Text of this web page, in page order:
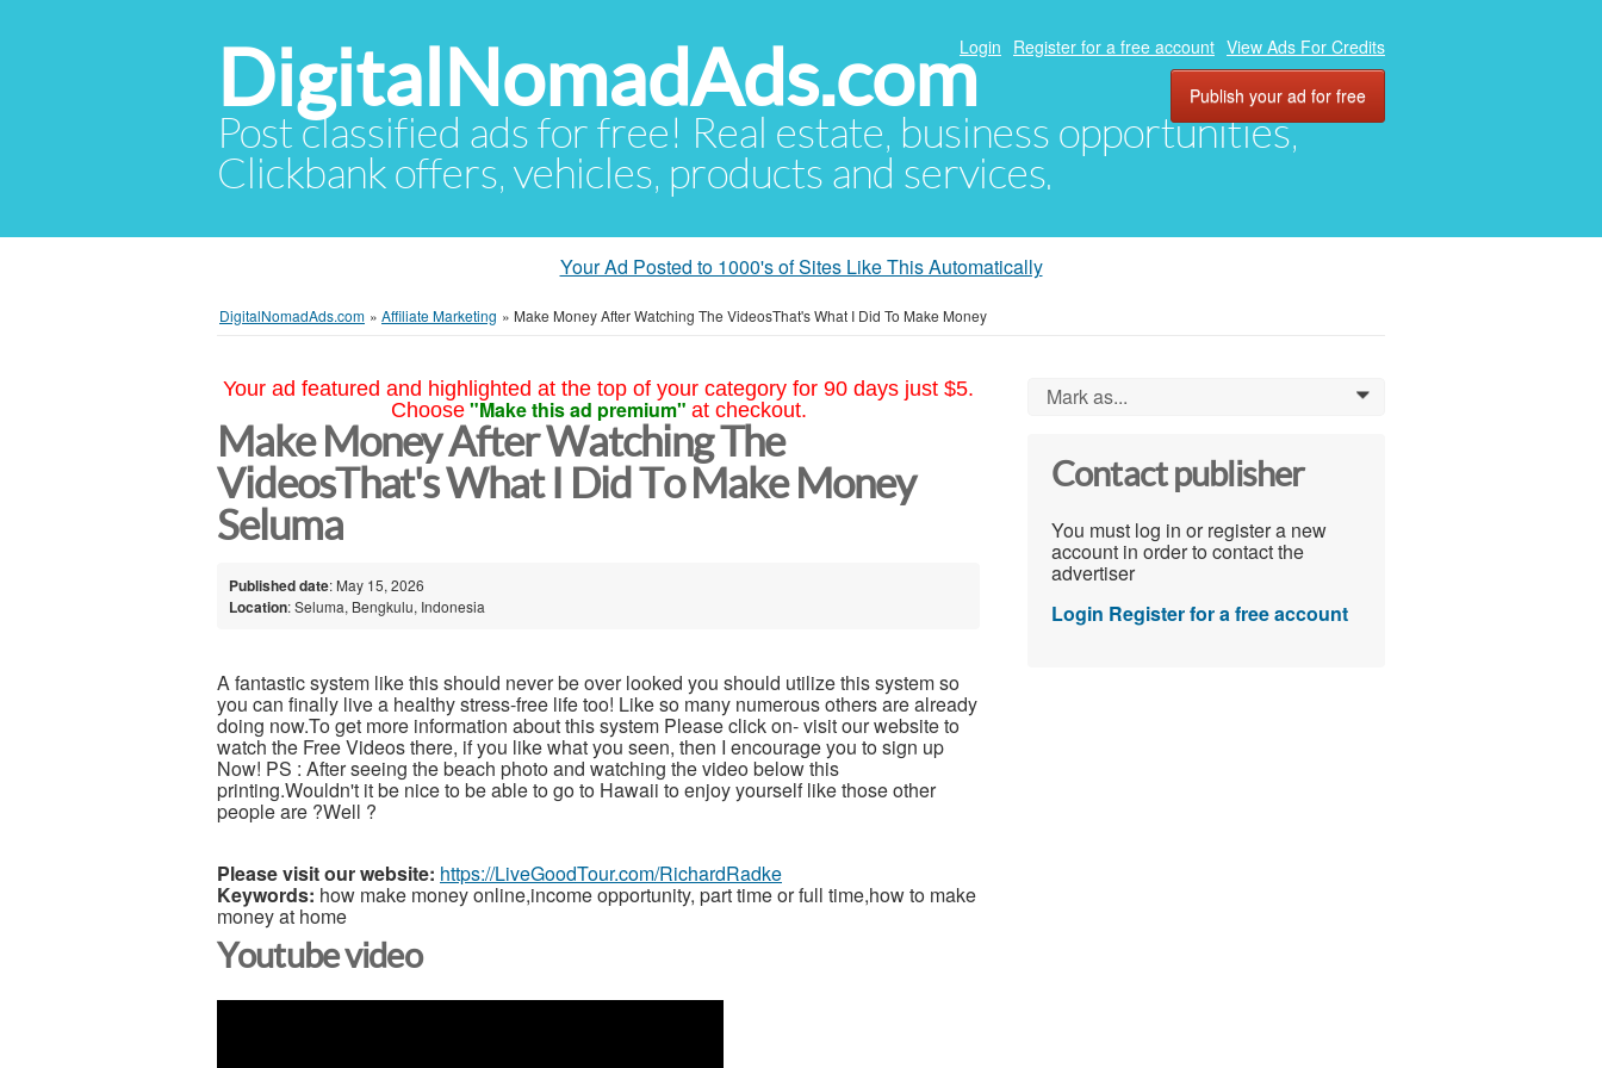
DigitalNomadAds.com
Post classified ads for free! Real estate, business opportunities,
Clickbank offers, vehicles, products and services.
Login Register for a free account View Ads For Credits
Publish your ad for free
Your Ad Posted to 1000's of Sites Like This Automatically
DigitalNomadAds.com » Affiliate Marketing » Make Money After Watching The VideosThat's What I Did To Make Money
Your ad featured and highlighted at the top of your category for 90 days just $5.
Choose "Make this ad premium" at checkout.
Make Money After Watching The
VideosThat's What I Did To Make Money
Seluma
Published date: May 15, 2026
Location: Seluma, Bengkulu, Indonesia
A fantastic system like this should never be over looked you should utilize this system so
you can finally live a healthy stress-free life too! Like so many numerous others are already
doing now.To get more information about this system Please click on- visit our website to
watch the Free Videos there, if you like what you seen, then I encourage you to sign up
Now! PS : After seeing the beach photo and watching the video below this
printing.Wouldn't it be nice to be able to go to Hawaii to enjoy yourself like those other
people are ?Well ?
Please visit our website: https://LiveGoodTour.com/RichardRadke
Keywords: how make money online,income opportunity, part time or full time,how to make
money at home
Youtube video
Mark as... 0
Contact publisher
You must log in or register a new
account in order to contact the
advertiser
Login Register for a free account